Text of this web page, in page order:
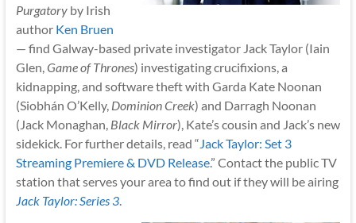
Purgatoryby Irish
author Ken Bruen
— find Galway-based private investigator Jack Taylor (Iain
Glen,Game of Thrones) investigating crucifixions, a
kidnapping, and software theft with Garda Kate Noonan
(Siobhán O’Kelly, Dominion Creek) and Darragh Noonan
(Jack Monaghan, Black Mirror), Kate’s cousin and Jack’s new
sidekick. For further details, read “Jack Taylor: Set 3
Streaming Premiere & DVD Release.” Contact the public TV
station that serves your area to find out if they will be airing
Jack Taylor: Series 3.